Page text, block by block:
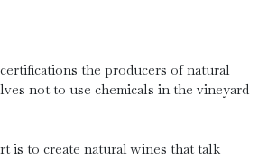
the producers of natural
not to use chemicals in the vineyard
is to create natural wines that talk